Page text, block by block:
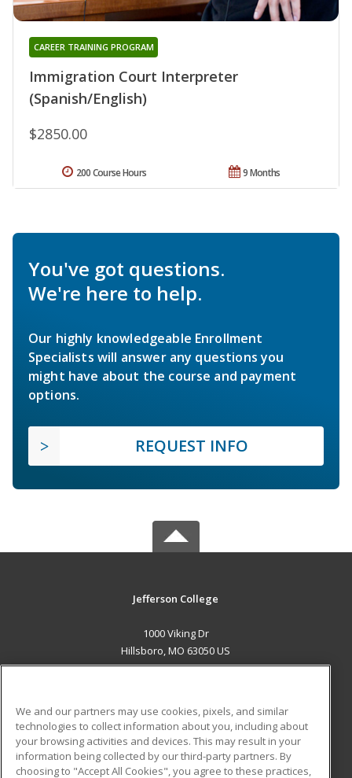
Immigration Court Interpreter
(Spanish/English)
CAREER TRAINING PROGRAM
$2850.00
9 Months
200 Course Hours
You've got questions.
We're here to help.
Our highly knowledgeable Enrollment
Specialists will answer any questions you
might have about the course and payment
options.
REQUEST INFO
Jefferson College
1000 Viking Dr
Hillsboro, MO 63050 US
ADDITIONAL RESOURCES
Military
Student Blog
We and our partners may use cookies, pixels, and similar
technologies to collect information about you, including about
your browsing activities and devices. This may result in your
information being collected by our third-party partners. By
choosing to "Accept All Cookies", you agree to these practices,